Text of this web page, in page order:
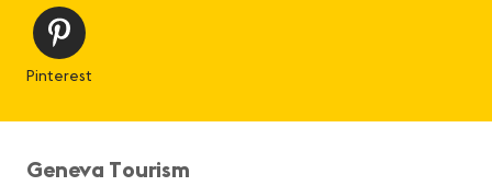
Pinterest
Geneva Tourism